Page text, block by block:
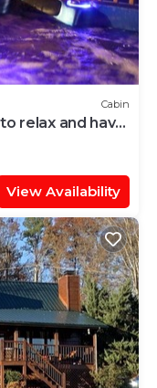
Cabin
relax and have
View Availability